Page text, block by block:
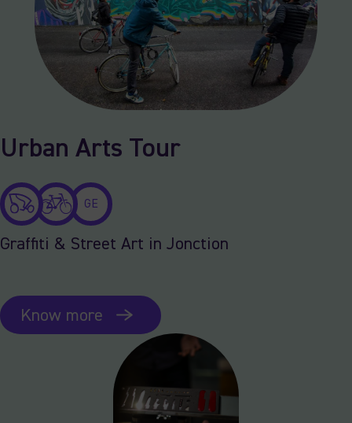
Urban Arts Tour
GE
Graffiti & Street Art in Jonction
Know more